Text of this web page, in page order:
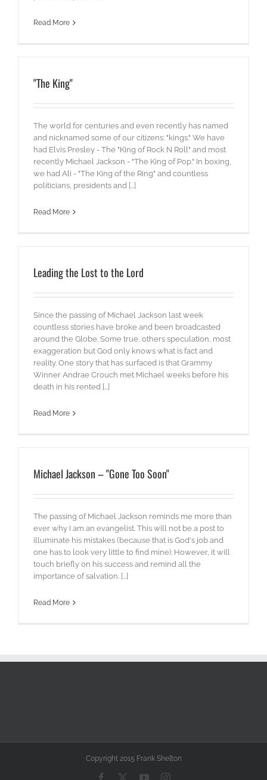
Read More
"The King"
The world for centuries and even recently has named
and nicknamed some of our citizens: "kings." We have
had Elvis Presley - The "King of Rock N Roll" and most
recently Michael Jackson - "The King of Pop." In boxing,
we had Ali - "The King of the Ring" and countless
politicians, presidents and [...]
Read More
Leading the Lost to the Lord
Since the passing of Michael Jackson last week
countless stories have broke and been broadcasted
around the Globe. Some true, others speculation, most
exaggeration but God only knows what is fact and
reality. One story that has surfaced is that Grammy
Winner Andrae Crouch met Michael weeks before his
death in his rented [...]
Read More
Michael Jackson – "Gone Too Soon"
The passing of Michael Jackson reminds me more than
ever why I am an evangelist. This will not be a post to
illuminate his mistakes (because that is God's job and
one has to look very little to find mine). However, it will
touch briefly on his success and remind all the
importance of salvation. [...]
Read More
Copyright 2015 Frank Shelton
Facebook YouTubeInstagram